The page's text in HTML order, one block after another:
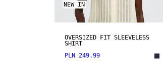
NEW IN
OVERSIZED FIT SLEEVELESS
SHIRT
PLN 249.99